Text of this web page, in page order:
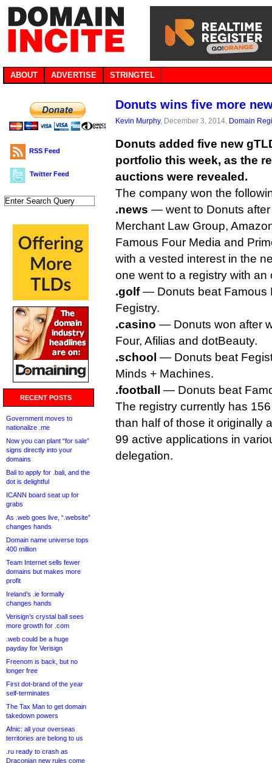
ABOUT ADVERTISE STRINGTEL
RSS Feed
Twitter Feed
RECENT POSTS
Government moves to
nationalize .me
Now you can plant “for sale”
signs directly into your
domains
Bali to apply for .bali, and the
dot is delightful
ICANN board seat up for
grabs
As .web goes live, “.website”
changes hands
Domain name universe tops
400 million
Team Internet sells fewer
domains but makes more
profit
Ireland’s .ie formally
changes hands
Verisign’s crystal ball sees
more growth for .com
.web could be a huge
payday for Verisign
Freenom is back, but no
longer free
First dot-brand of the year
self-terminates
The Tax Man to get domain
takedown powers
Afnic: all your overseas
territories are belong to us
.ru ready to crash as
Draconian new rules come
Donuts wins five more
Kevin Murphy, December 3, 2014, Domain
Donuts added five new
portfolio this week, as the
auctions were revealed.
The company won the
.news — went to Donuts
Merchant Law Group,
Famous Four Media and
with a vested interest in the
one went to a registry with
.golf— Donuts beat Famous
Fegistry.
.casino — Donuts won after
Four, Afilias and dotBeauty.
.school — Donuts beat
Minds + Machines.
.football
— Donuts beat
The registry currently has
than half of those it originally
99 active applications in
delegation.